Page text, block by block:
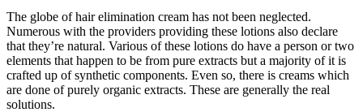
The globe of hair elimination cream has not been neglected.
Numerous with the providers providing these lotions also declare
that they’re natural. Various of these lotions do have a person or two
elements that happen to be from pure extracts but a majority of it is
crafted up of synthetic components. Even so, there is creams which
are done of purely organic extracts. These are generally the real
solutions.